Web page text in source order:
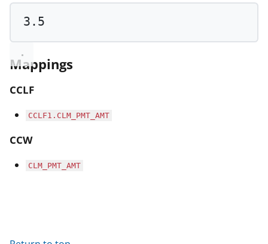
3.5
Mappings
CCLF
CCLF1.CLM_PMT_AMT
CCW
CLM_PMT_AMT